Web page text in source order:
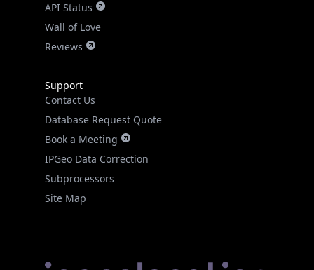
API Status
Wall of Love
Reviews
Support
Contact Us
Database Request Quote
Book a Meeting
IPGeo Data Correction
Subprocessors
Site Map